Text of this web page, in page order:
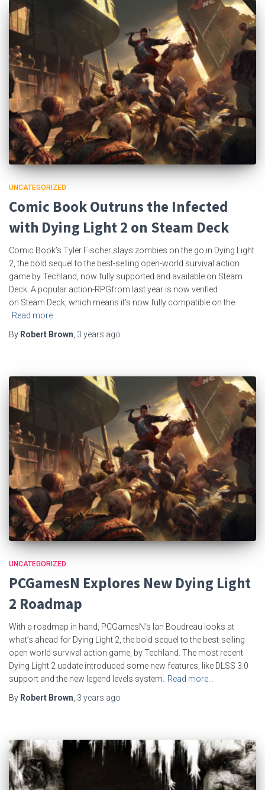
UNCATEGORIZED
Comic Book Outruns the Infected
with Dying Light 2 on Steam Deck
Comic Book’s Tyler Fischer slays zombies on the go in Dying Light
2, the bold sequel to the best-selling open-world survival action
game by Techland, now fully supported and available on Steam
Deck. A popular action-RPGfrom last year is now verified
on Steam Deck, which means it’s now fully compatible on the
Read more…
By Robert Brown 3 years ago
UNCATEGORIZED
PCGamesN Explores New Dying Light
2 Roadmap
With a roadmap in hand, PCGamesN’s Ian Boudreau looks at
what’s ahead for Dying Light 2, the bold sequel to the best-selling
open world survival action game, by Techland. The most recent
Dying Light 2 update introduced some new features, like DLSS 3.0
support and the new legend levels system. Read more…
By Robert Brown, 3 years ago